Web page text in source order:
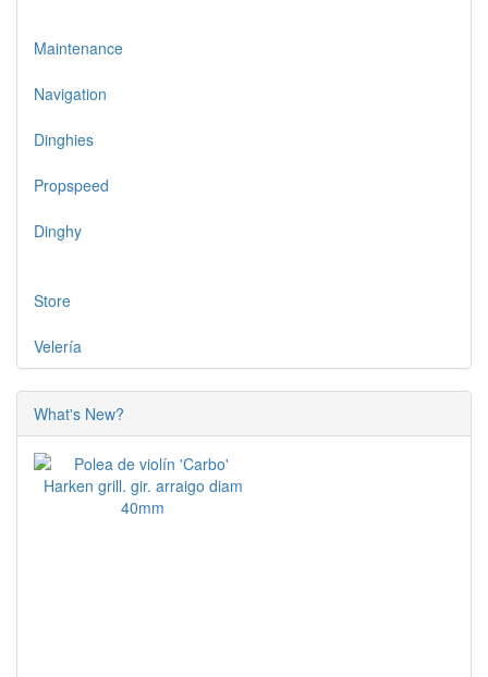
Maintenance
Navigation
Dinghies
Propspeed
Dinghy
Store
Velería
What's New?